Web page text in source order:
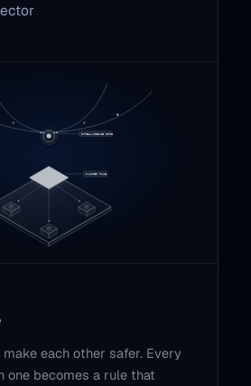
each other safer. Every
one becomes a rule that